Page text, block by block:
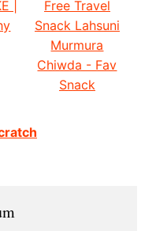
|
Free Travel
Snack Lahsuni
Murmura
Chiwda - Fav
Snack